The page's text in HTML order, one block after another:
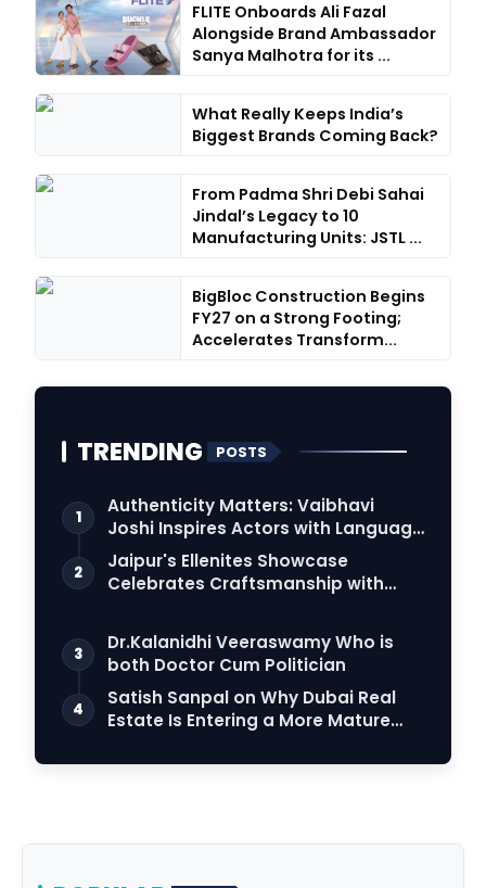
FLITE Onboards Ali Fazal
Alongside Brand Ambassador
Sanya Malhotra for its ...
What Really Keeps India’s
Biggest Brands Coming Back?
From Padma Shri Debi Sahai
Jindal’s Legacy to 10
Manufacturing Units: JSTL ...
BigBloc Construction Begins
FY27 on a Strong Footing;
Accelerates Transform...
TRENDING POSTS
1
Authenticity Matters: Vaibhavi
Joshi Inspires Actors with Language
Connection
2
Jaipur's Ellenites Showcase
Celebrates Craftsmanship with
3
Dr.Kalanidhi Veeraswamy Who is
both Doctor Cum Politician
4
Satish Sanpal on Why Dubai Real
Estate Is Entering a More Mature